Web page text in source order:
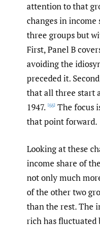
attention to that
changes in income
three groups but
First, Panel B
avoiding the
preceded it.
that all three start
1947. [55] The focus
that point forward.
Looking at these
income share of
not only much
of the other two
than the rest. The
rich has fluctuated